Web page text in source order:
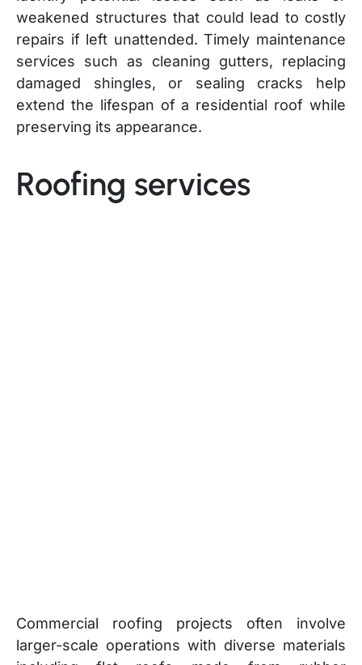
weakened structures that could lead to costly
repairs if left unattended. Timely maintenance
services such as cleaning gutters, replacing
damaged shingles, or sealing cracks help
extend the lifespan of a residential roof while
preserving its appearance.
Roofing services
Commercial roofing projects often involve
larger-scale operations with diverse materials